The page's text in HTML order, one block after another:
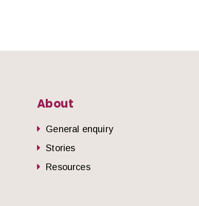
About
General enquiry
Stories
Resources